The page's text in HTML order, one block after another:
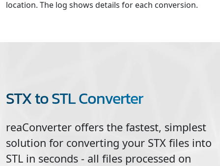
location. The log shows details for each conversion.
STX to STL Converter
reaConverter offers the fastest, simplest
solution for converting your STX files into
STL in seconds - all files processed on